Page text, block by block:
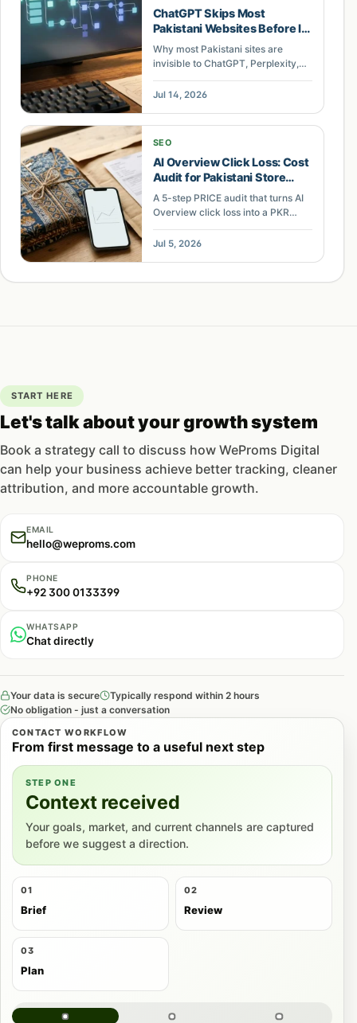
ChatGPT Skips Most
Pakistani Websites Before It
Reads a Word. Here Is What
an AI Search Audit Actually
Why most Pakistani sites are
invisible to ChatGPT, Perplexity,
what an AI search architecture
Jul 14, 2026
SEO
AI Overview Click Loss: Cost
Audit for Pakistani Store
Keywords
A 5-step PRICE audit that turns AI
Overview click loss into a PKR
ecommerce owners can defend
Jul 5, 2026
START HERE
Let's talk about your growth system
Book a strategy call to discuss how WeProms Digital
can help your business achieve better tracking, cleaner
attribution, and more accountable growth.
EMAIL
hello@weproms.com
PHONE
+92 300 0133399
WHATSAPP
Chat directly
Your data is secure
Typically respond within 2 hours
No obligation - just a conversation
CONTACT WORKFLOW
From first message to a useful next step
STEP ONE
Context received
Your goals, market, and current channels are captured
before we suggest a direction.
01
Brief
02
Review
03
Plan